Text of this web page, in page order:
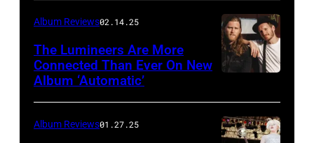
Getty
Images
Griffel
Album Reviews02.14.25
The Lumineers Are More
Connected Than Ever On New
Album ‘Automatic’
Album Reviews01.27.25